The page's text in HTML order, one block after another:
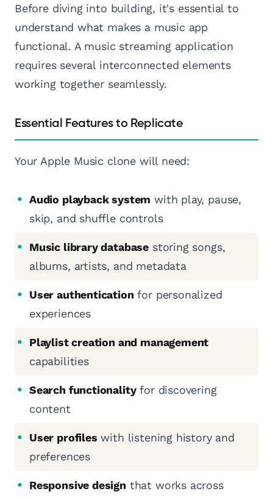
Before diving into building, it's essential to
understand what makes a music app
functional. A music streaming application
requires several interconnected elements
working together seamlessly.
Essential Features to Replicate
Your Apple Music clone will need:
Audio playback system with play, pause,
skip, and shuffle controls
Music library database storing songs,
albums, artists, and metadata
User authenticationfor personalized
experiences
Playlist creation and management
capabilities
Search functionalityfor discovering
content
User profiles with listening history and
preferences
Responsive designthat works across